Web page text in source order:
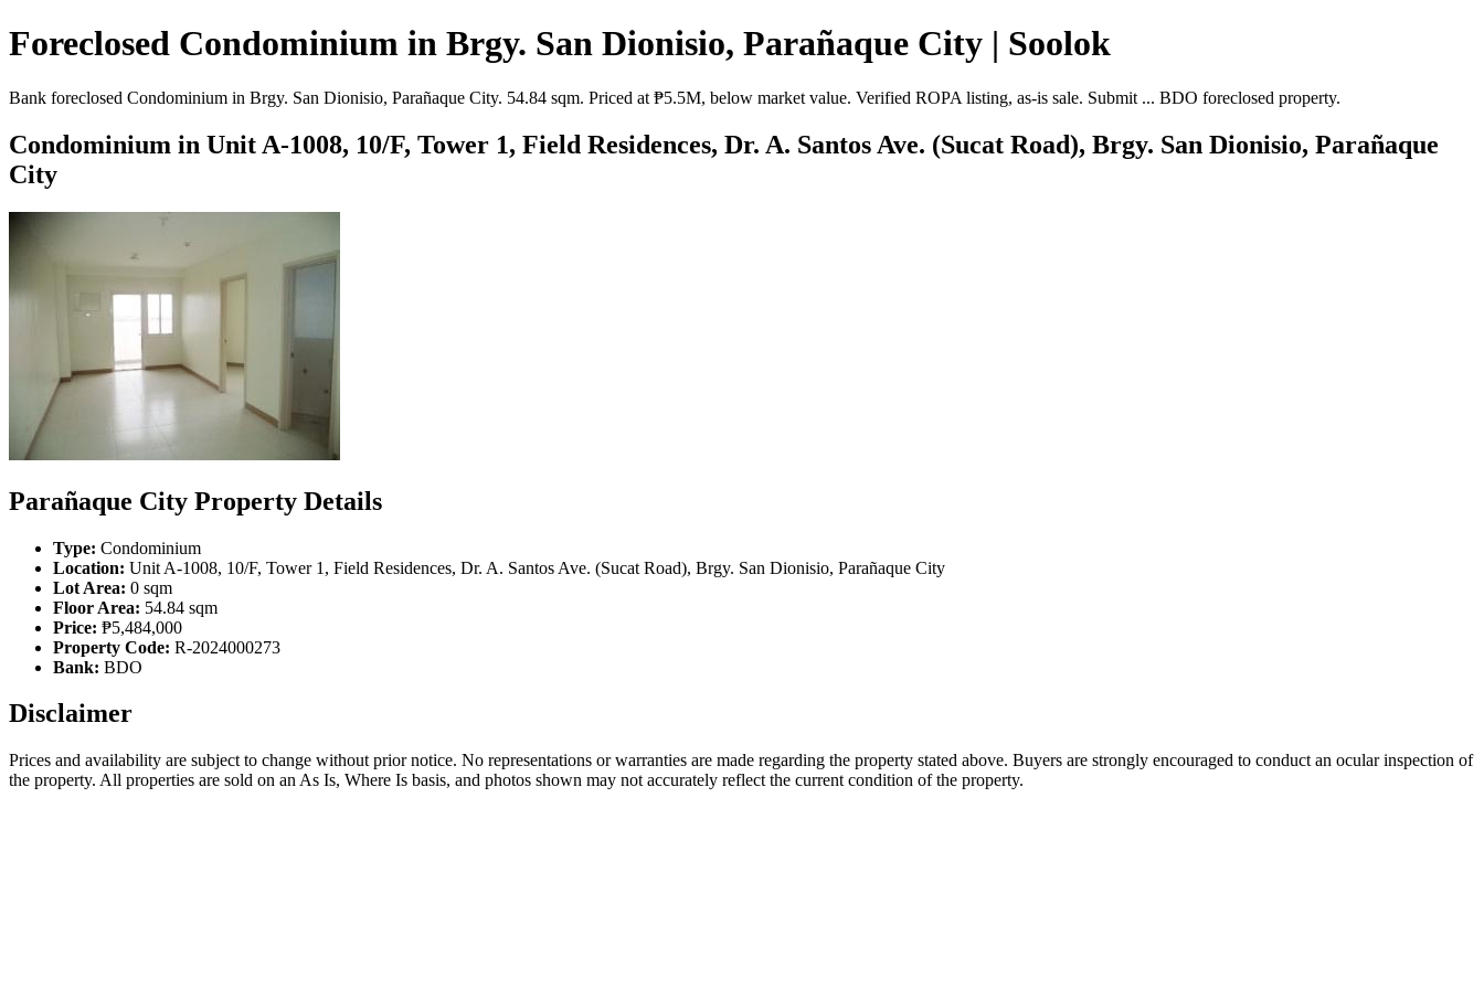
Foreclosed Condominium in Brgy. San Dionisio, Parañaque City | Soolok
Bank foreclosed Condominium in Brgy. San Dionisio, Parañaque City. 54.84 sqm. Priced at ₱5.5M, below market value. Verified ROPA listing, as-is sale. Submit ... BDO foreclosed property.
Condominium in Unit A-1008, 10/F, Tower 1, Field Residences, Dr. A. Santos Ave. (Sucat Road), Brgy. San Dionisio, Parañaque
City
Parañaque City Property Details
Type: Condominium
Location: Unit A-1008, 10/F, Tower 1, Field Residences, Dr. A. Santos Ave. (Sucat Road), Brgy. San Dionisio, Parañaque City
Lot Area: 0 sqm
Floor Area: 54.84 sqm
Price: ₱5,484,000
Property Code: R-2024000273
Bank: BDO
Disclaimer
Prices and availability are subject to change without prior notice. No representations or warranties are made regarding the property stated above. Buyers are strongly encouraged to conduct an ocular inspection of
the property. All properties are sold on an As Is, Where Is basis, and photos shown may not accurately reflect the current condition of the property.